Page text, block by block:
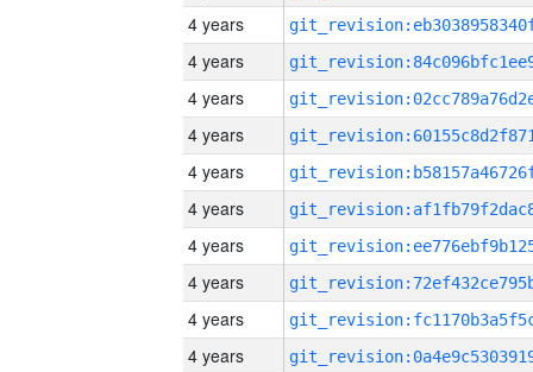
4 years
4 years
4 years
4 years
4 years
4 years
4 years
4 years
4 years
4 years